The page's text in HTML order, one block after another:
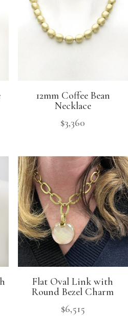
12mm Coffee Bean
Necklace
$3,360
Flat Oval Link with
Round Bezel Charm
$6,515